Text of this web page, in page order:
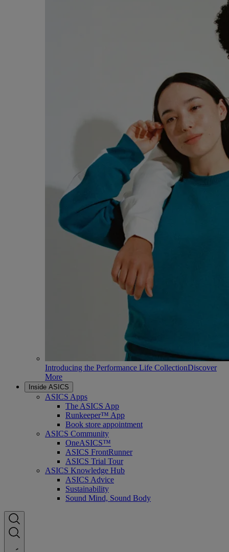
Introducing the Performance Life CollectionDiscover
More
Inside ASICS
ASICS Apps
The ASICS App
Runkeeper™ App
Book store appointment
ASICS Community
OneASICS™
ASICS FrontRunner
ASICS Trial Tour
ASICS Knowledge Hub
ASICS Advice
Sustainability
Sound Mind, Sound Body